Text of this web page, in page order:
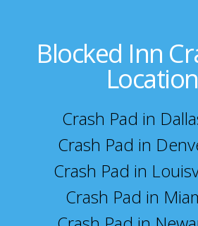
Blocked Inn
Crash Pad in
Crash Pad in
Crash Pad in
Crash Pad in